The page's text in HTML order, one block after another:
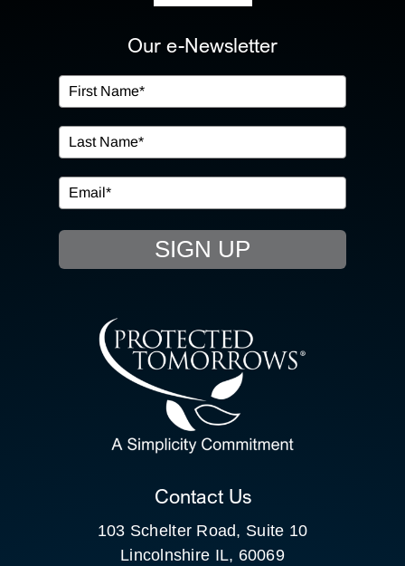
OUR SERVICES
IN THE COMMUNITY
EVENTS
RESOURCE HUB
CONTACT US
CLIENT PORTAL
Our e-Newsletter
SIGN UP
Contact Us
103 Schelter Road, Suite 10
Lincolnshire IL, 60069